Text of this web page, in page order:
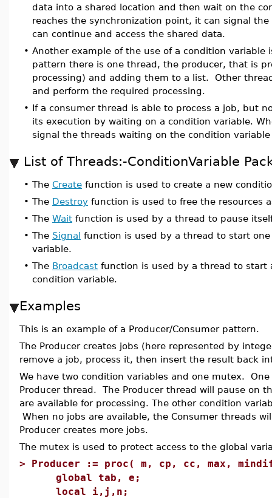
data into a shared location and then wait on the
reaches the synchronization point, it can signal
can continue and access the shared data.
• Another example of the use of a condition
pattern there is one thread, the producer, that is
processing) and adding them to a list. Other
and perform the required processing.
• If a consumer thread is able to process a job, but
its execution by waiting on a condition variable.
signal the threads waiting on the condition
List of Threads:-ConditionVariable
• The Create function is used to create a new
• The Destroy function is used to free the resources
• The Wait function is used by a thread to pause
• The Signal function is used by a thread to start
variable.
• The Broadcast function is used by a thread to
condition variable.
Examples
This is an example of a Producer/Consumer pattern.
The Producer creates jobs (here represented by
remove a job, process it, then insert the result back
We have two condition variables and one mutex.
Producer thread. The Producer thread will pause on
are available for processing. The other condition
When no jobs are available, the Consumer threads
Producer creates more jobs.
The mutex is used to protect access to the global
> Producer := proc( m, cp, cc, max,
global tab, e;
local i,j,n;